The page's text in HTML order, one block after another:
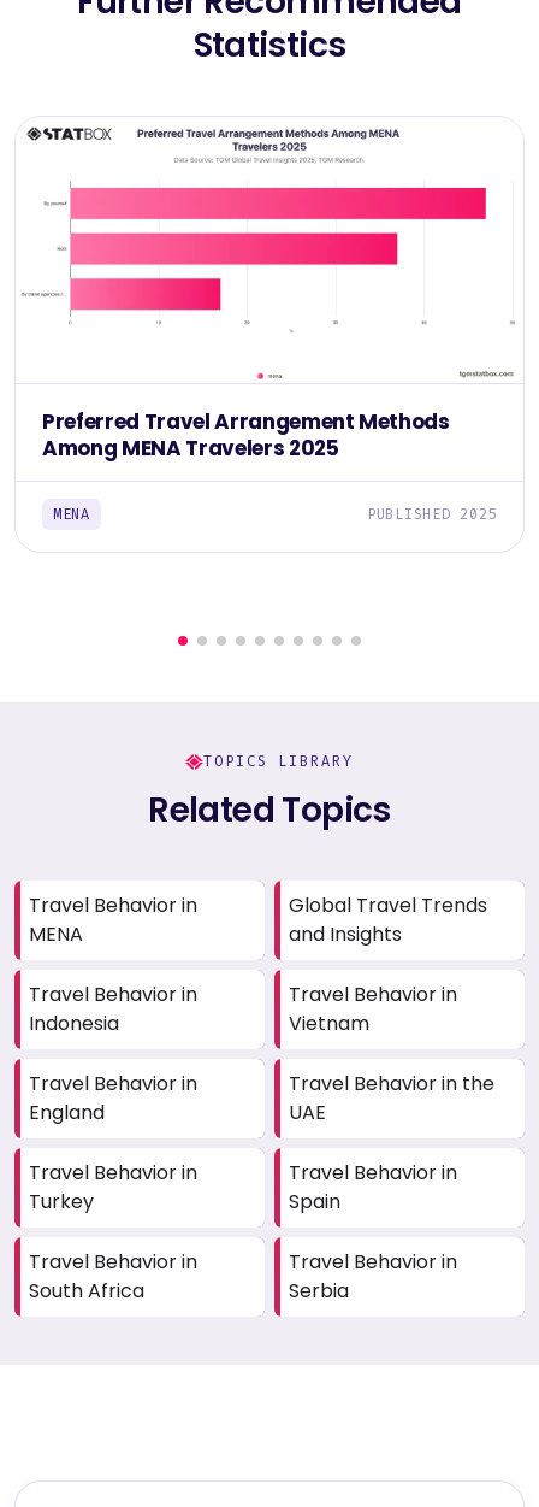
Statistics
Preferred Travel Arrangement Methods
Among MENA Travelers 2025
MENA PUBLISHED 2025
TOPICS LIBRARY
Related Topics
Travel Behavior in
MENA
Global Travel Trends
and Insights
Travel Behavior in
Indonesia
Travel Behavior in
Vietnam
Travel Behavior in
England
Travel Behavior in the
UAE
Travel Behavior in
Turkey
Travel Behavior in
Spain
Travel Behavior in
South Africa
Travel Behavior in
Serbia